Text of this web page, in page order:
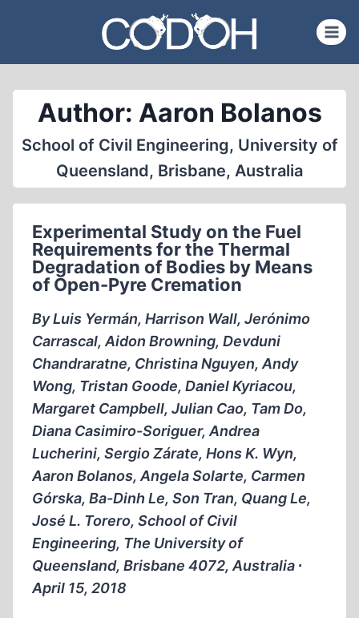
content
Author: Aaron Bolanos
School of Civil Engineering, University of
Queensland, Brisbane, Australia
Experimental Study on the Fuel
Requirements for the Thermal
Degradation of Bodies by Means
of Open-Pyre Cremation
By Luis Yermán, Harrison Wall, Jerónimo
Carrascal, Aidon Browning, Devduni
Chandraratne, Christina Nguyen, Andy
Wong, Tristan Goode, Daniel Kyriacou,
Margaret Campbell, Julian Cao, Tam Do,
Diana Casimiro-Soriguer, Andrea
Lucherini, Sergio Zárate, Hons K. Wyn,
Aaron Bolanos, Angela Solarte, Carmen
Górska, Ba-Dinh Le, Son Tran, Quang Le,
José L. Torero, School of Civil
Engineering, The University of
Queensland, Brisbane 4072, Australia ∙
April 15, 2018